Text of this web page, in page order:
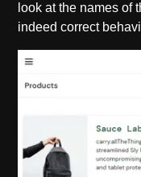
look at the names of
indeed correct